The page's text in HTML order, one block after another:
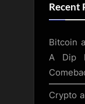
Recent
Bitcoin
A Dip
Crypto